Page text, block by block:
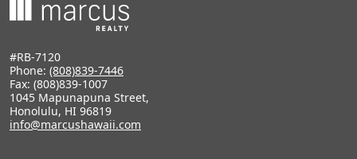
#RB-7120
Phone: (808)839-7446
Fax: (808)839-1007
1045 Mapunapuna Street,
Honolulu, HI 96819
info@marcushawaii.com